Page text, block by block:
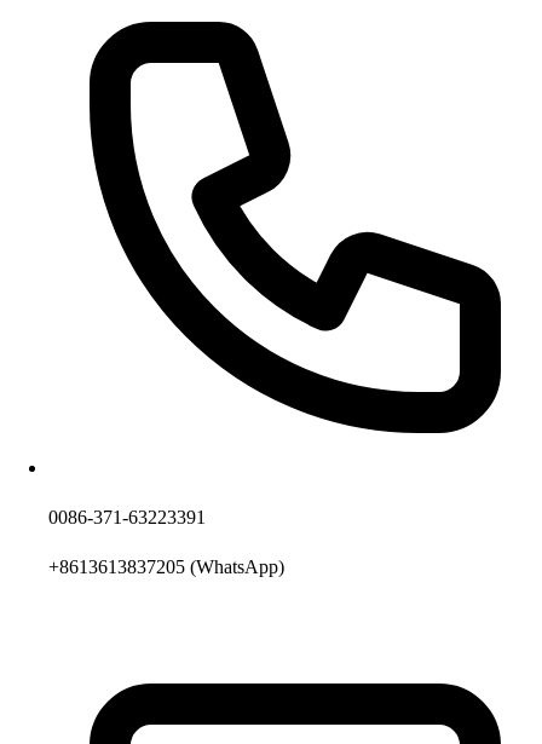
0086-371-63223391
+8613613837205 (WhatsApp)